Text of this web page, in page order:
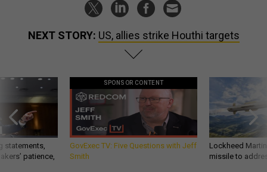
NEXT STORY: US, allies strike Houthi targets
statements,
patience,
SPONSOR CONTENT
GovExec TV: Five Questions with Jeff
Smith
Lockheed
missile to